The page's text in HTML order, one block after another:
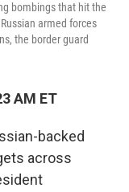
bombings that hit the
armed forces
the border guard
AM ET
backed
across